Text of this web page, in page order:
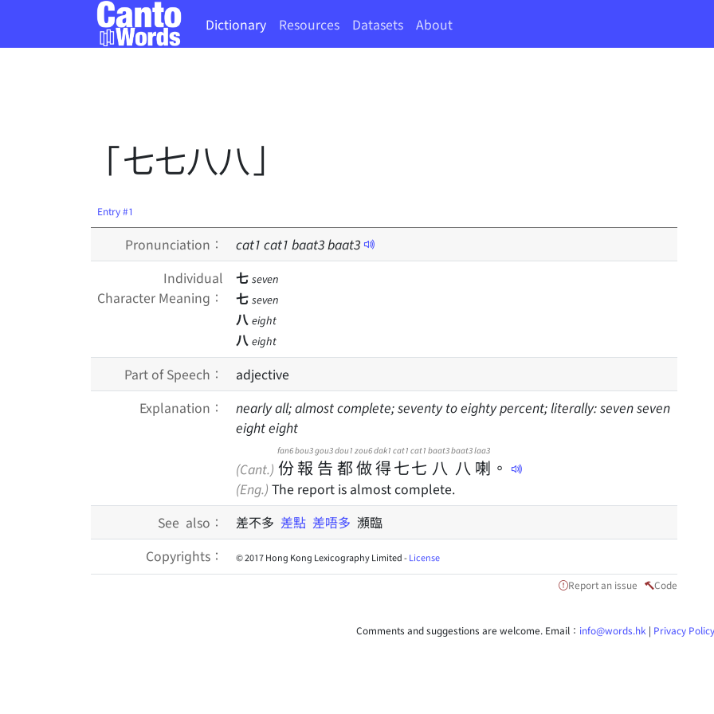
Dictionary Resources Datasets About
「七七八八」
Entry #1
Pronunciation： cat1 cat1 baat3baat3
Individual
Character Meaning：
七 seven
七 seven
八 eight
八 eight
Part of Speech：
adjective
Explanation：
nearly all; almost complete; seventy to eighty percent; literally: seven seven
eight eight
(Cant.) 份
fan6
報
bou3
告
gou3
都
dou1
做
zou6
得
dak1
七
cat1
七
cat1
八
baat3
八
baat3
喇
laa3
。
(Eng.) The report is almost complete.
See also：
差不多 差點 差唔多 瀕臨
Copyrights：
© 2017 Hong Kong Lexicography Limited -License
Report an issue Code
Comments and suggestions are welcome. Email： info@words.hk | Privacy Policy